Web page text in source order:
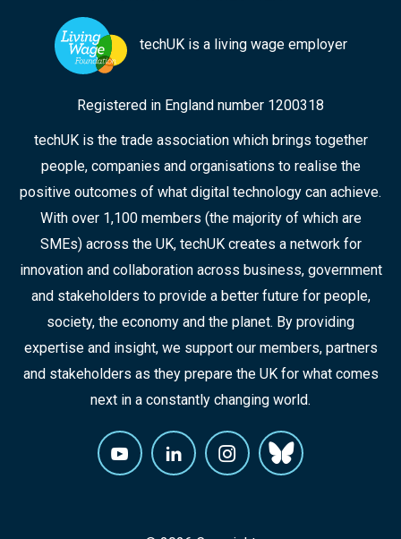
techUK is a living wage employer
Registered in England number 1200318
techUK is the trade association which brings together
people, companies and organisations to realise the
positive outcomes of what digital technology can achieve.
With over 1,100 members (the majority of which are
SMEs) across the UK, techUK creates a network for
innovation and collaboration across business, government
and stakeholders to provide a better future for people,
society, the economy and the planet. By providing
expertise and insight, we support our members, partners
and stakeholders as they prepare the UK for what comes
next in a constantly changing world.